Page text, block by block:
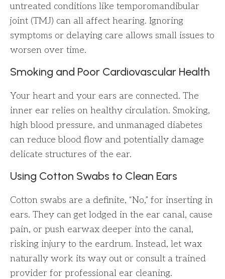
untreated conditions like temporomandibular
joint (TMJ) can all affect hearing. Ignoring
symptoms or delaying care allows small issues to
worsen over time.
Smoking and Poor Cardiovascular Health
Your heart and your ears are connected. The
inner ear relies on healthy circulation. Smoking,
high blood pressure, and unmanaged diabetes
can reduce blood flow and potentially damage
delicate structures of the ear.
Using Cotton Swabs to Clean Ears
Cotton swabs are a definite, “No,” for inserting in
ears. They can get lodged in the ear canal, cause
pain, or push earwax deeper into the canal,
risking injury to the eardrum. Instead, let wax
naturally work its way out or consult a trained
provider for professional ear cleaning.